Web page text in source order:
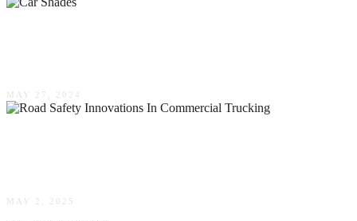
MAY 27, 2024
MAY 2, 2025